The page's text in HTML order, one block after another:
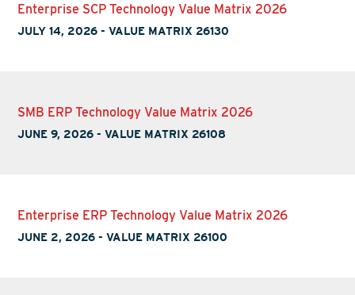
Enterprise SCP Technology Value Matrix 2026
JULY 14, 2026 -VALUE MATRIX 26130
SMB ERP Technology Value Matrix 2026
JUNE 9, 2026 -VALUE MATRIX 26108
Enterprise ERP Technology Value Matrix 2026
JUNE 2, 2026 -VALUE MATRIX 26100